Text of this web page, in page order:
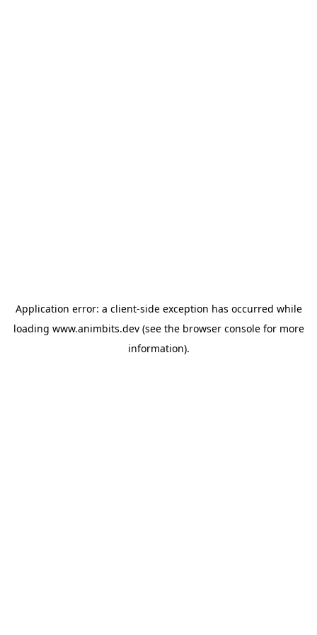
Application error: a client-side exception has occurred while
loading www.animbits.dev(see the browser consolefor more
information).